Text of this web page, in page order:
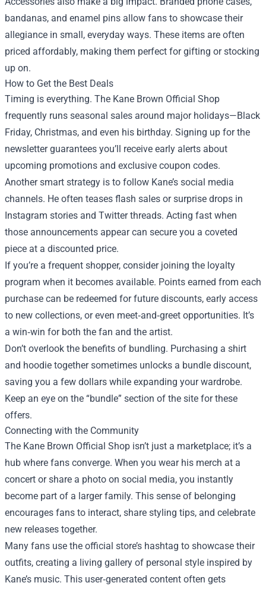
bandanas, and enamel pins allow fans to showcase their
allegiance in small, everyday ways. These items are often
priced affordably, making them perfect for gifting or stocking
up on.
How to Get the Best Deals
Timing is everything. The Kane Brown Official Shop
frequently runs seasonal sales around major holidays—Black
Friday, Christmas, and even his birthday. Signing up for the
newsletter guarantees you’ll receive early alerts about
upcoming promotions and exclusive coupon codes.
Another smart strategy is to follow Kane’s social media
channels. He often teases flash sales or surprise drops in
Instagram stories and Twitter threads. Acting fast when
those announcements appear can secure you a coveted
piece at a discounted price.
If you’re a frequent shopper, consider joining the loyalty
program when it becomes available. Points earned from each
purchase can be redeemed for future discounts, early access
to new collections, or even meet‑and‑greet opportunities. It’s
a win‑win for both the fan and the artist.
Don’t overlook the benefits of bundling. Purchasing a shirt
and hoodie together sometimes unlocks a bundle discount,
saving you a few dollars while expanding your wardrobe.
Keep an eye on the “bundle” section of the site for these
offers.
Connecting with the Community
The Kane Brown Official Shop isn’t just a marketplace; it’s a
hub where fans converge. When you wear his merch at a
concert or share a photo on social media, you instantly
become part of a larger family. This sense of belonging
encourages fans to interact, share styling tips, and celebrate
new releases together.
Many fans use the official store’s hashtag to showcase their
outfits, creating a living gallery of personal style inspired by
Kane’s music. This user‑generated content often gets